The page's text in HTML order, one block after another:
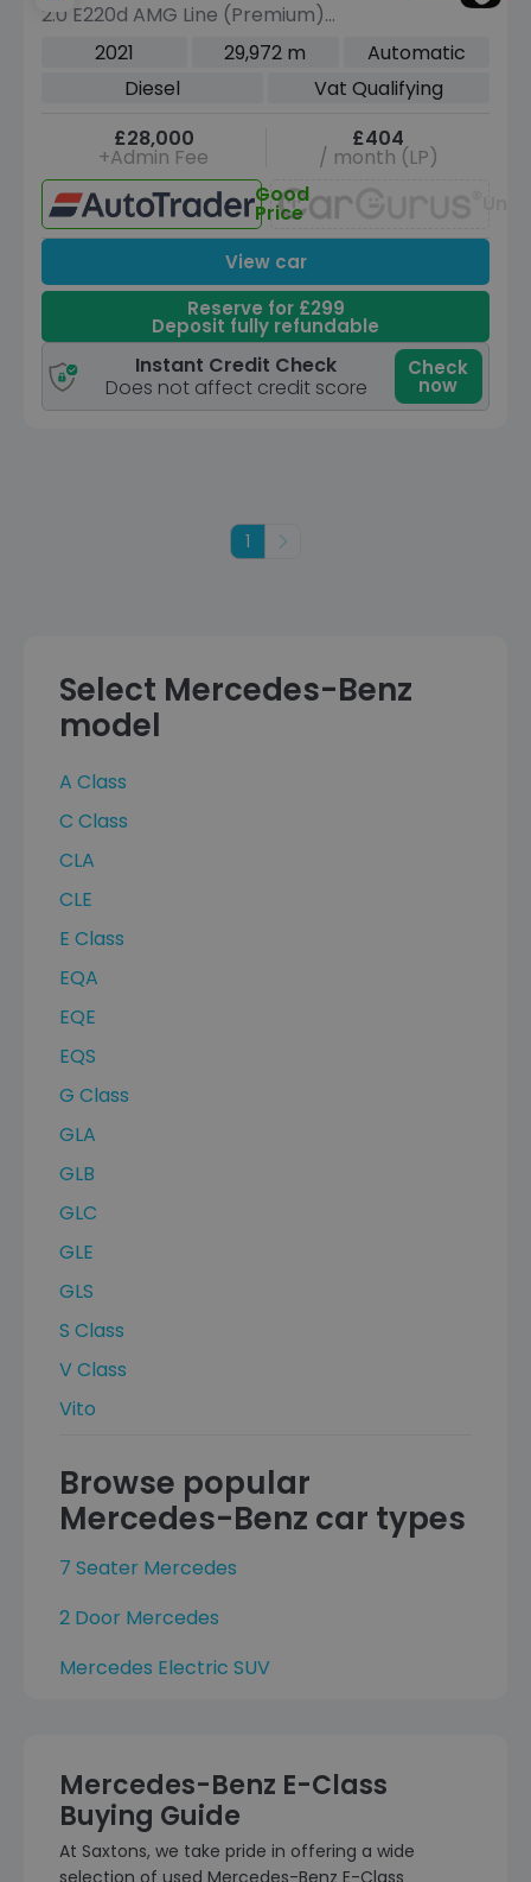
2.0 E220d AMG Line (Premium)
Cabriolet 2dr Diesel G-Tronic+ Euro 6
2021 29,972 m
Automatic
Diesel
Vat Qualifying
£28,000
+Admin Fee
£404
/ month (LP)
Good
Price
View car
Reserve for £299
Deposit fully refundable
Instant Credit Check
Does not affect credit score
Check
now
1 Next
Select Mercedes-Benz
model
A Class
C Class
CLA
CLE
E Class
EQA
EQE
EQS
G Class
GLA
GLB
GLC
GLE
GLS
S Class
V Class
Vito
Browse popular
Mercedes-Benz car types
7 Seater Mercedes
2 Door Mercedes
Mercedes Electric SUV
Mercedes-Benz E-Class
Buying Guide
At Saxtons, we take pride in offering a wide
selection of used Mercedes-Benz E-Class